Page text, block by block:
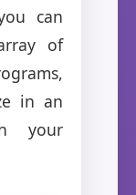
can
of
in an
your